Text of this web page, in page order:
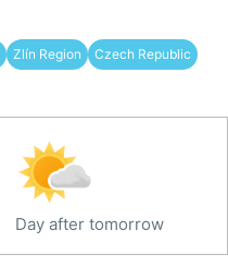
Zlín Region
Czech Republic
Day after tomorrow